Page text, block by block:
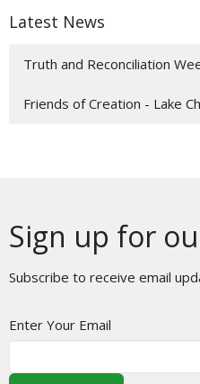
Latest News
Truth and Reconciliation
Friends of Creation - Lake
Sign up for
Subscribe to receive email
Enter Your Email